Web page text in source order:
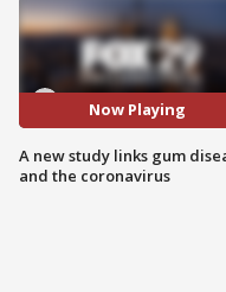
Now Playing
A new study links gum
and the coronavirus